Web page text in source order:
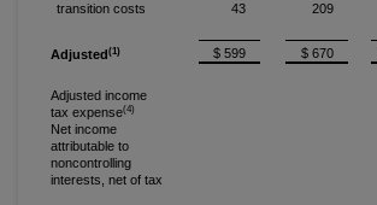
transition costs
43 209
Adjusted(1) $ 599 $ 670
Adjusted income
tax expense(4)
Net income
attributable to
noncontrolling
interests, net of tax